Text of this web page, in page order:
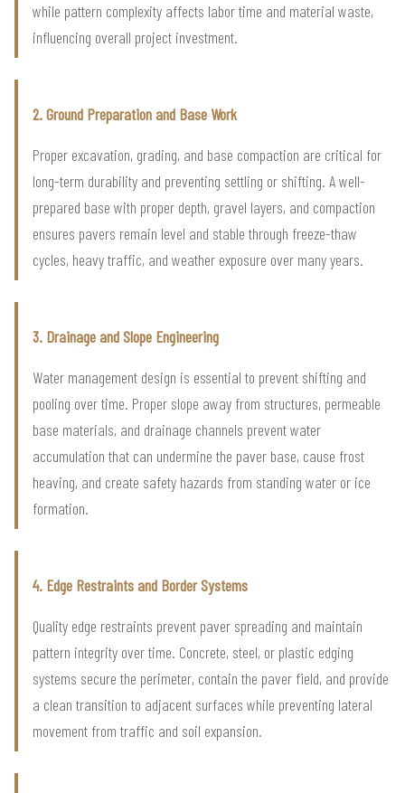
while pattern complexity affects labor time and material waste,
influencing overall project investment.
2. Ground Preparation and Base Work
Proper excavation, grading, and base compaction are critical for
long-term durability and preventing settling or shifting. A well-
prepared base with proper depth, gravel layers, and compaction
ensures pavers remain level and stable through freeze-thaw
cycles, heavy traffic, and weather exposure over many years.
3. Drainage and Slope Engineering
Water management design is essential to prevent shifting and
pooling over time. Proper slope away from structures, permeable
base materials, and drainage channels prevent water
accumulation that can undermine the paver base, cause frost
heaving, and create safety hazards from standing water or ice
formation.
4. Edge Restraints and Border Systems
Quality edge restraints prevent paver spreading and maintain
pattern integrity over time. Concrete, steel, or plastic edging
systems secure the perimeter, contain the paver field, and provide
a clean transition to adjacent surfaces while preventing lateral
movement from traffic and soil expansion.